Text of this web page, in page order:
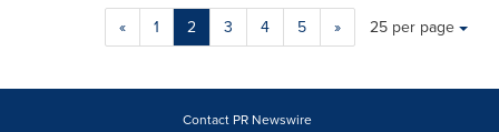
« 1 2 3 4 5 »
Making
a
with
Items per page:
25 per page
Contact PR Newswire